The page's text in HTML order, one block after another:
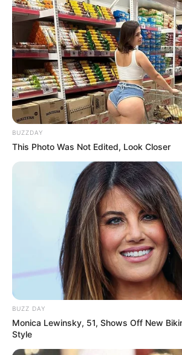
BUZZDAY
This Photo Was Not Edited, Look Closer
BUZZ DAY
Monica Lewinsky, 51, Shows Off New
Style